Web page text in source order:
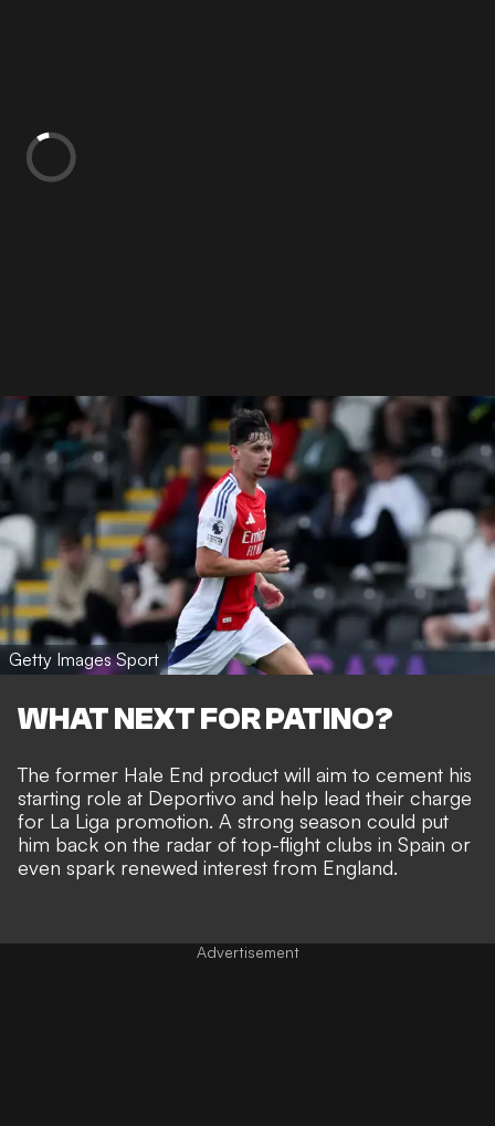
Getty Images Sport
WHAT NEXT FOR PATINO?
The former Hale End product will aim to cement his
starting role at Deportivo and help lead their charge
for La Liga promotion. A strong season could put
him back on the radar of top-flight clubs in Spain or
even spark renewed interest from England.